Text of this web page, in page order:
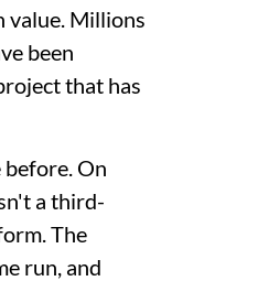
value. Millions
been
that has
On
a third-
The
run, and